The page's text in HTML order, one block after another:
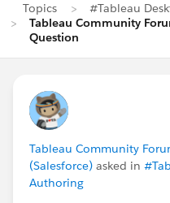
Topics
#Tableau
Tableau Community
Question
Tableau Community
(Salesforce) asked in
Authoring